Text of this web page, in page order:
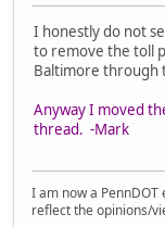
I honestly do not
to remove the toll
Baltimore through
Anyway I moved
thread. -Mark
I am now a
reflect the opinions/